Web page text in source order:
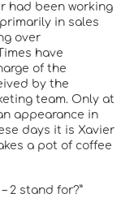
had been working
in sales
over
have
of the
by the
team. Only at
appearance in
days it is Xavier
a pot of coffee
2 stand for?”